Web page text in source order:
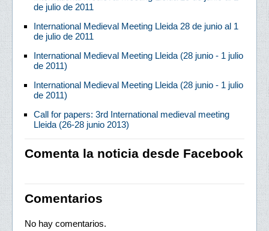
de julio de 2011
International Medieval Meeting Lleida 28 de junio al 1
de julio de 2011
International Medieval Meeting Lleida (28 junio - 1 julio
de 2011)
International Medieval Meeting Lleida (28 junio - 1 julio
de 2011)
Call for papers: 3rd International medieval meeting
Lleida (26-28 junio 2013)
Comenta la noticia desde Facebook
Comentarios
No hay comentarios.